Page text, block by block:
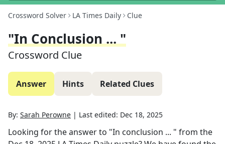
Crossword Solver LA Times Daily Clue
"In Conclusion ... "
Crossword Clue
Answer Hints Related Clues
By: Sarah Perowne | Last edited: Dec 18, 2025
Looking for the answer to "In conclusion ... " from the